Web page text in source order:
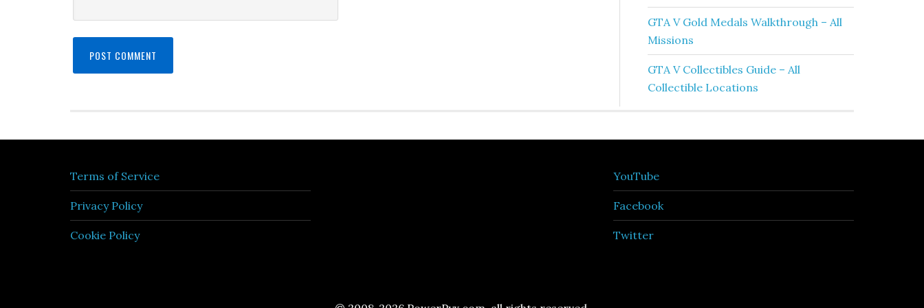
GTA V Gold Medals Walkthrough – All
Missions
GTA V Collectibles Guide – All
Collectible Locations
Terms of Service
Privacy Policy
Cookie Policy
YouTube
Facebook
Twitter